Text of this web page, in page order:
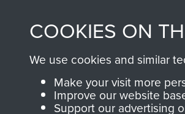
COOKIES ON
We use cookies and similar
Make your visit more
Improve our website
Support our advertising